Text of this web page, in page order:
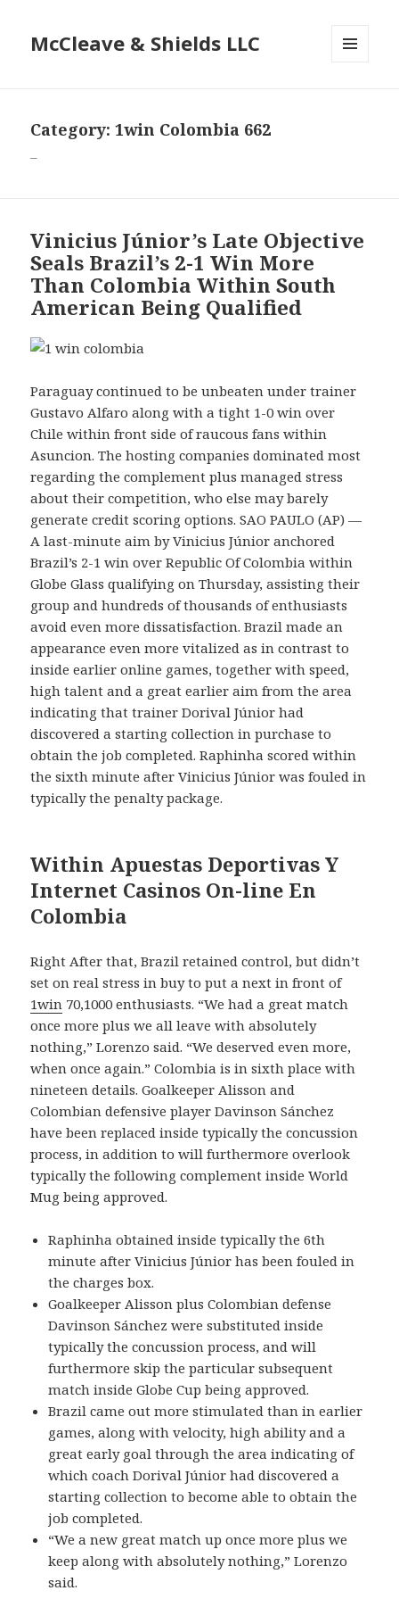
McCleave & Shields LLC
Category: 1win Colombia 662
–
Vinicius Júnior’s Late Objective
Seals Brazil’s 2-1 Win More
Than Colombia Within South
American Being Qualified
Paraguay continued to be unbeaten under trainer
Gustavo Alfaro along with a tight 1-0 win over
Chile within front side of raucous fans within
Asuncion. The hosting companies dominated most
regarding the complement plus managed stress
about their competition, who else may barely
generate credit scoring options. SAO PAULO (AP) —
A last-minute aim by Vinicius Júnior anchored
Brazil’s 2-1 win over Republic Of Colombia within
Globe Glass qualifying on Thursday, assisting their
group and hundreds of thousands of enthusiasts
avoid even more dissatisfaction. Brazil made an
appearance even more vitalized as in contrast to
inside earlier online games, together with speed,
high talent and a great earlier aim from the area
indicating that trainer Dorival Júnior had
discovered a starting collection in purchase to
obtain the job completed. Raphinha scored within
the sixth minute after Vinicius Júnior was fouled in
typically the penalty package.
Within Apuestas Deportivas Y
Internet Casinos On-line En
Colombia
Right After that, Brazil retained control, but didn’t
set on real stress in buy to put a next in front of
1win 70,1000 enthusiasts. “We had a great match
once more plus we all leave with absolutely
nothing,” Lorenzo said. “We deserved even more,
when once again.” Colombia is in sixth place with
nineteen details. Goalkeeper Alisson and
Colombian defensive player Davinson Sánchez
have been replaced inside typically the concussion
process, in addition to will furthermore overlook
typically the following complement inside World
Mug being approved.
Raphinha obtained inside typically the 6th
minute after Vinicius Júnior has been fouled in
the charges box.
Goalkeeper Alisson plus Colombian defense
Davinson Sánchez were substituted inside
typically the concussion process, and will
furthermore skip the particular subsequent
match inside Globe Cup being approved.
Brazil came out more stimulated than in earlier
games, along with velocity, high ability and a
great early goal through the area indicating of
which coach Dorival Júnior had discovered a
starting collection to become able to obtain the
job completed.
“We a new great match up once more plus we
keep along with absolutely nothing,” Lorenzo
said.